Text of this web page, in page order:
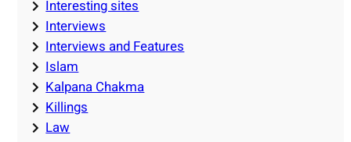
Interesting sites
Interviews
Interviews and Features
Islam
Kalpana Chakma
Killings
Law